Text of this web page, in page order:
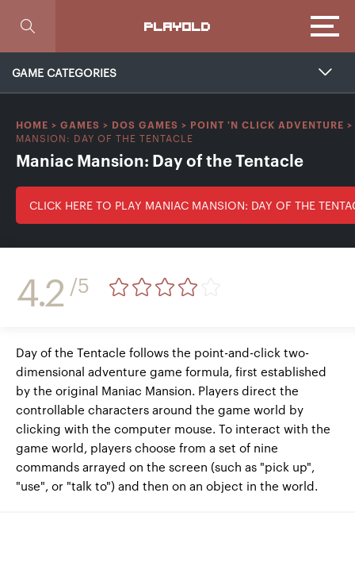
PLAYOLD
GAME CATEGORIES
HOME > GAMES > DOS GAMES > POINT 'N CLICK ADVENTURE >
MANSION: DAY OF THE TENTACLE
Maniac Mansion: Day of the Tentacle
CLICK HERE TO PLAY MANIAC MANSION: DAY OF THE
4.2 /5
Day of the Tentacle follows the point-and-click two-
dimensional adventure game formula, first established
by the original Maniac Mansion. Players direct the
controllable characters around the game world by
clicking with the computer mouse. To interact with the
game world, players choose from a set of nine
commands arrayed on the screen (such as "pick up",
"use", or "talk to") and then on an object in the world.